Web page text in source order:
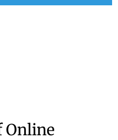
Online